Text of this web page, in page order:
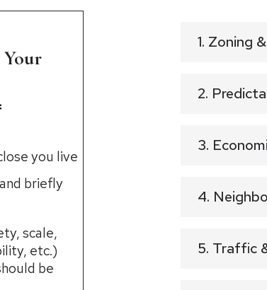
you live
and briefly
scale,
etc.)
be
1. Zoning
2.
3.
4.
5. Traffic